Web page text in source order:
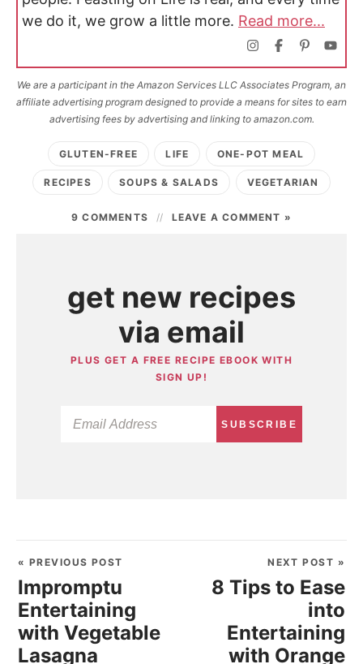
we do it, we grow a little more. Read more...
We are a participant in the Amazon Services LLC Associates Program, an
affiliate advertising program designed to provide a means for sites to earn
advertising fees by advertising and linking to amazon.com.
GLUTEN-FREE LIFE ONE-POT MEAL
RECIPES SOUPS & SALADS VEGETARIAN
9 COMMENTS LEAVE A COMMENT »
get new recipes
via email
PLUS GET A FREE RECIPE EBOOK WITH
SIGN UP!
SUBSCRIBE
« PREVIOUS POST
Impromptu
Entertaining
with Vegetable
Lasagna
NEXT POST »
8 Tips to Ease
into
Entertaining
with Orange